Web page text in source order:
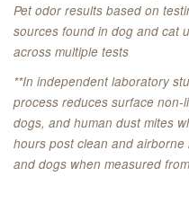
Pet odor results based on
sources found in dog and cat
across multiple tests
**In independent laboratory
process reduces surface non-
dogs, and human dust mites
hours post clean and
and dogs when measured